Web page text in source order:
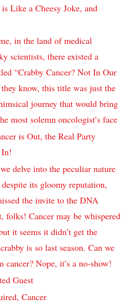
Like a Cheesy Joke, ⁢and
in the⁣ land of‌ medical
scientists, there⁤ existed a
“Crabby Cancer? Not ⁤In Our⁣
know, this title‌ was just the⁣
journey that ​would⁣ bring
most solemn oncologist’s face
is Out, the Real Party
delve into the peculiar nature
its ⁢gloomy reputation,
the invite to‌ the DNA
folks! Cancer may be⁣ whispered
it seems it didn’t‍ get the
is ⁣so last season. Can we
​cancer? Nope, ⁢it’s a no-show!
​Guest
Cancer